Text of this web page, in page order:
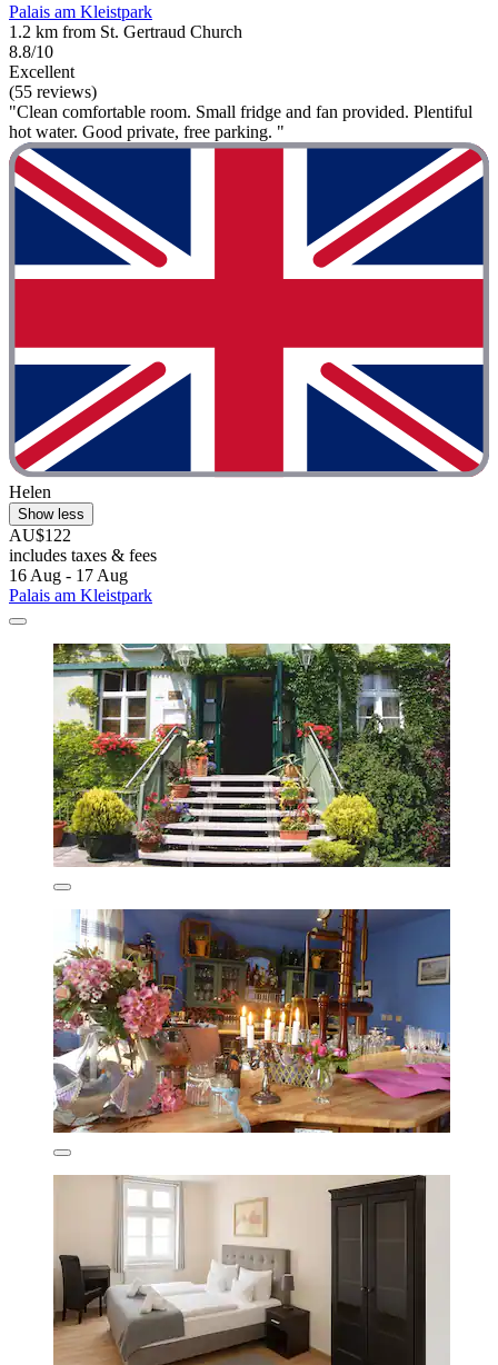
Palais am Kleistpark
1.2 km from St. Gertraud Church
8.8/10
Excellent
(55 reviews)
"Clean comfortable room. Small fridge and fan provided. Plentiful
hot water. Good private, free parking. "
Helen
Show less
AU$122
includes taxes & fees
16 Aug - 17 Aug
Palais am Kleistpark